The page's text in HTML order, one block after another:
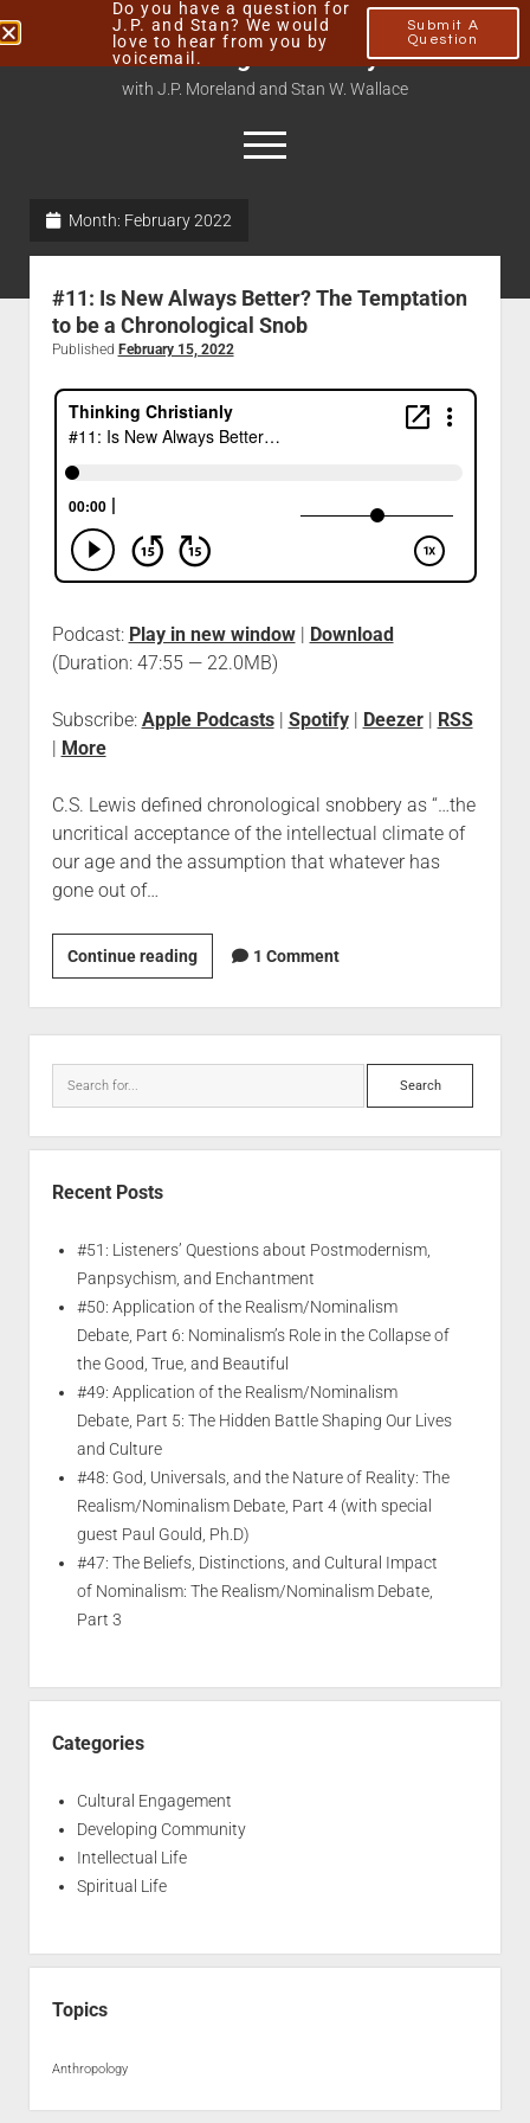
Thinking Christianly
with J.P. Moreland and Stan W. Wallace
Podcasts
Subscribe
Month: February 2022
#11: Is New Always Better? The Temptation
to be a Chronological Snob
Published February 15, 2022
Podcast: Play in new window| Download
(Duration: 47:55 — 22.0MB)
Subscribe: Apple Podcasts| Spotify| Deezer| RSS
| More
C.S. Lewis defined chronological snobbery as “…the
uncritical acceptance of the intellectual climate of
our age and the assumption that whatever has
gone out of…
Continue reading 1 Comment
Recent Posts
#51: Listeners’ Questions about Postmodernism,
Panpsychism, and Enchantment
#50: Application of the Realism/Nominalism
Debate, Part 6: Nominalism’s Role in the Collapse of
the Good, True, and Beautiful
#49: Application of the Realism/Nominalism
Debate, Part 5: The Hidden Battle Shaping Our Lives
and Culture
#48: God, Universals, and the Nature of Reality: The
Realism/Nominalism Debate, Part 4 (with special
guest Paul Gould, Ph.D)
#47: The Beliefs, Distinctions, and Cultural Impact
of Nominalism: The Realism/Nominalism Debate,
Part 3
Categories
Cultural Engagement
Developing Community
Intellectual Life
Spiritual Life
Topics
Anthropology
Do you have a question for
J.P. and Stan? We would
love to hear from you by
voicemail.
Submit A
Question